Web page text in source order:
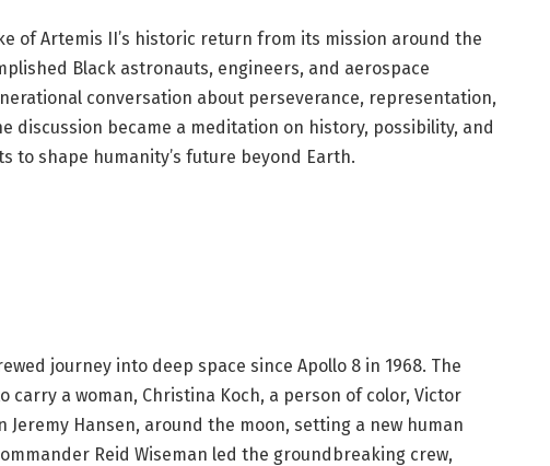
of Artemis II’s historic return from its mission around the
Black astronauts, engineers, and aerospace
conversation about perseverance, representation,
discussion became a meditation on history, possibility, and
to shape humanity’s future beyond Earth.
journey into deep space since Apollo 8 in 1968. The
carry a woman, Christina Koch, a person of color, Victor
Jeremy Hansen, around the moon, setting a new human
Reid Wiseman led the groundbreaking crew,